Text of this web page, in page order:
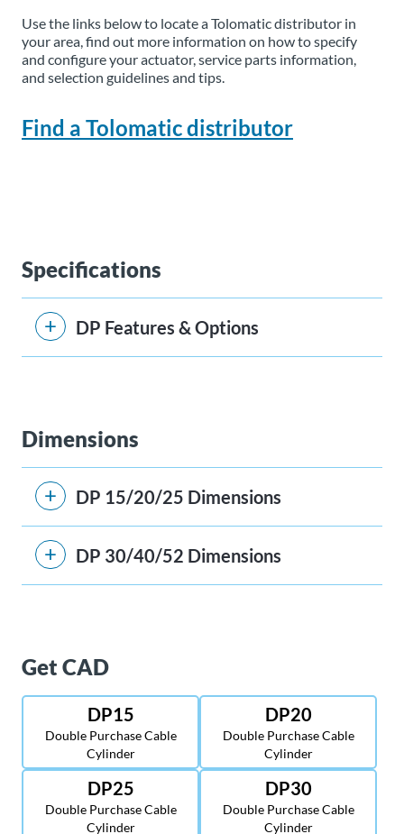
Use the links below to locate a Tolomatic distributor in
your area, find out more information on how to specify
and configure your actuator, service parts information,
and selection guidelines and tips.
Find a Tolomatic distributor
Specifications
DP Features & Options
Dimensions
DP 15/20/25 Dimensions
DP 30/40/52 Dimensions
Get CAD
DP15
Double Purchase Cable
Cylinder
DP20
Double Purchase Cable
Cylinder
DP25
Double Purchase Cable
Cylinder
DP30
Double Purchase Cable
Cylinder